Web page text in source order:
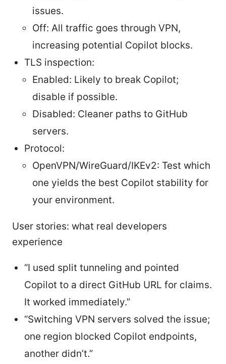
issues.
Off: All traffic goes through VPN,
increasing potential Copilot blocks.
TLS inspection:
Enabled: Likely to break Copilot;
disable if possible.
Disabled: Cleaner paths to GitHub
servers.
Protocol:
OpenVPN/WireGuard/IKEv2: Test which
one yields the best Copilot stability for
your environment.
User stories: what real developers
experience
“I used split tunneling and pointed
Copilot to a direct GitHub URL for claims.
It worked immediately.”
“Switching VPN servers solved the issue;
one region blocked Copilot endpoints,
another didn’t.”